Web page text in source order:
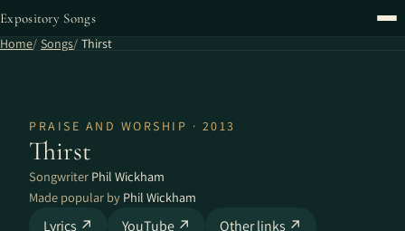
Expository Songs
Home Songs Thirst
PRAISE AND WORSHIP · 2013
Thirst
Songwriter Phil Wickham
Made popular by Phil Wickham
Lyrics ↗ YouTube ↗ Other links ↗